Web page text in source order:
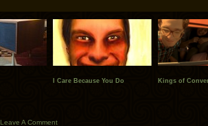
I Care Because You Do Kings of
Leave A Comment